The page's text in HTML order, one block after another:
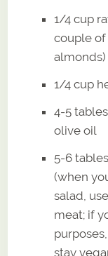
1/4 cup
couple of
almonds)
1/4 cup
4-5
olive oil
5-6
(when
salad,
meat; if
stay